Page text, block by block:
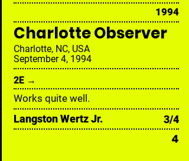
1994
Charlotte Observer
Charlotte, NC, USA
September 4, 1994
2E →
Works quite well.
Langston Wertz Jr. 3/4
4